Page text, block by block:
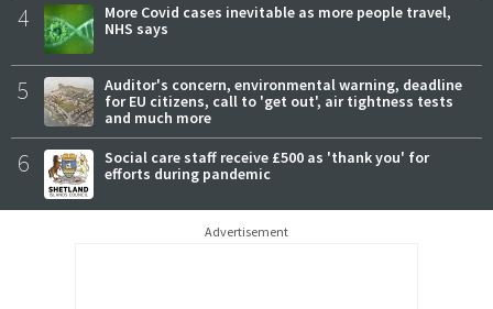
4
More Covid cases inevitable as more people travel,
NHS says
5
Auditor's concern, environmental warning, deadline
for EU citizens, call to 'get out', air tightness tests
and much more
6
Social care staff receive £500 as 'thank you' for
efforts during pandemic
Advertisement